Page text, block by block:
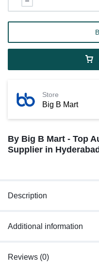
Big B Mart
Store
By Big B Mart - Top
Supplier in
Description
Additional information
Reviews (0)